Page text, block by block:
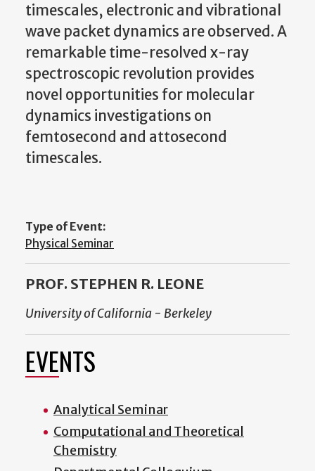
timescales, electronic and vibrational
wave packet dynamics are observed. A
remarkable time-resolved x-ray
spectroscopic revolution provides
novel opportunities for molecular
dynamics investigations on
femtosecond and attosecond
timescales.
Type of Event:
Physical Seminar
PROF. STEPHEN R. LEONE
University of California - Berkeley
EVENTS
Analytical Seminar
Computational and Theoretical
Chemistry